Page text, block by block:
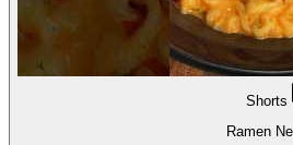
Shorts
Ramen